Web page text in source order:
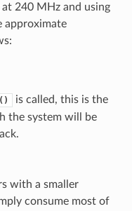
240 MHz and using
approximate
is called, this is the
the system will be
with a smaller
consume most of